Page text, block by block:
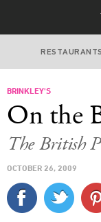
RESTAURANTS
BRINKLEY'S
On the
The British
OCTOBER 26, 2009